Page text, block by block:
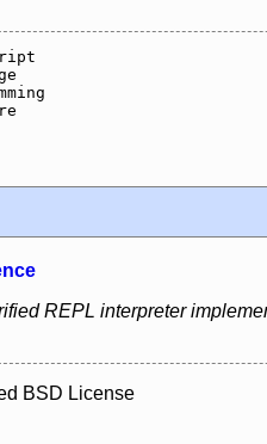
REPL interpreter
BSD License